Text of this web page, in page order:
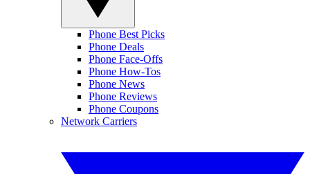
Phone Best Picks
Phone Deals
Phone Face-Offs
Phone How-Tos
Phone News
Phone Reviews
Phone Coupons
Network Carriers